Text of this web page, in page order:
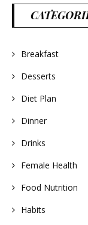
Breakfast
Desserts
Diet Plan
Dinner
Drinks
Female Health
Food Nutrition
Habits